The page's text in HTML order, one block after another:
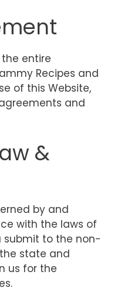
entire
Recipes and
of this Website,
and
&
by and
with the laws of
submit to the non-
state and
us for the